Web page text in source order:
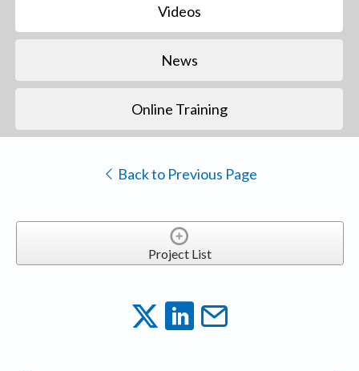
Videos
News
Online Training
Back to Previous Page
Project List